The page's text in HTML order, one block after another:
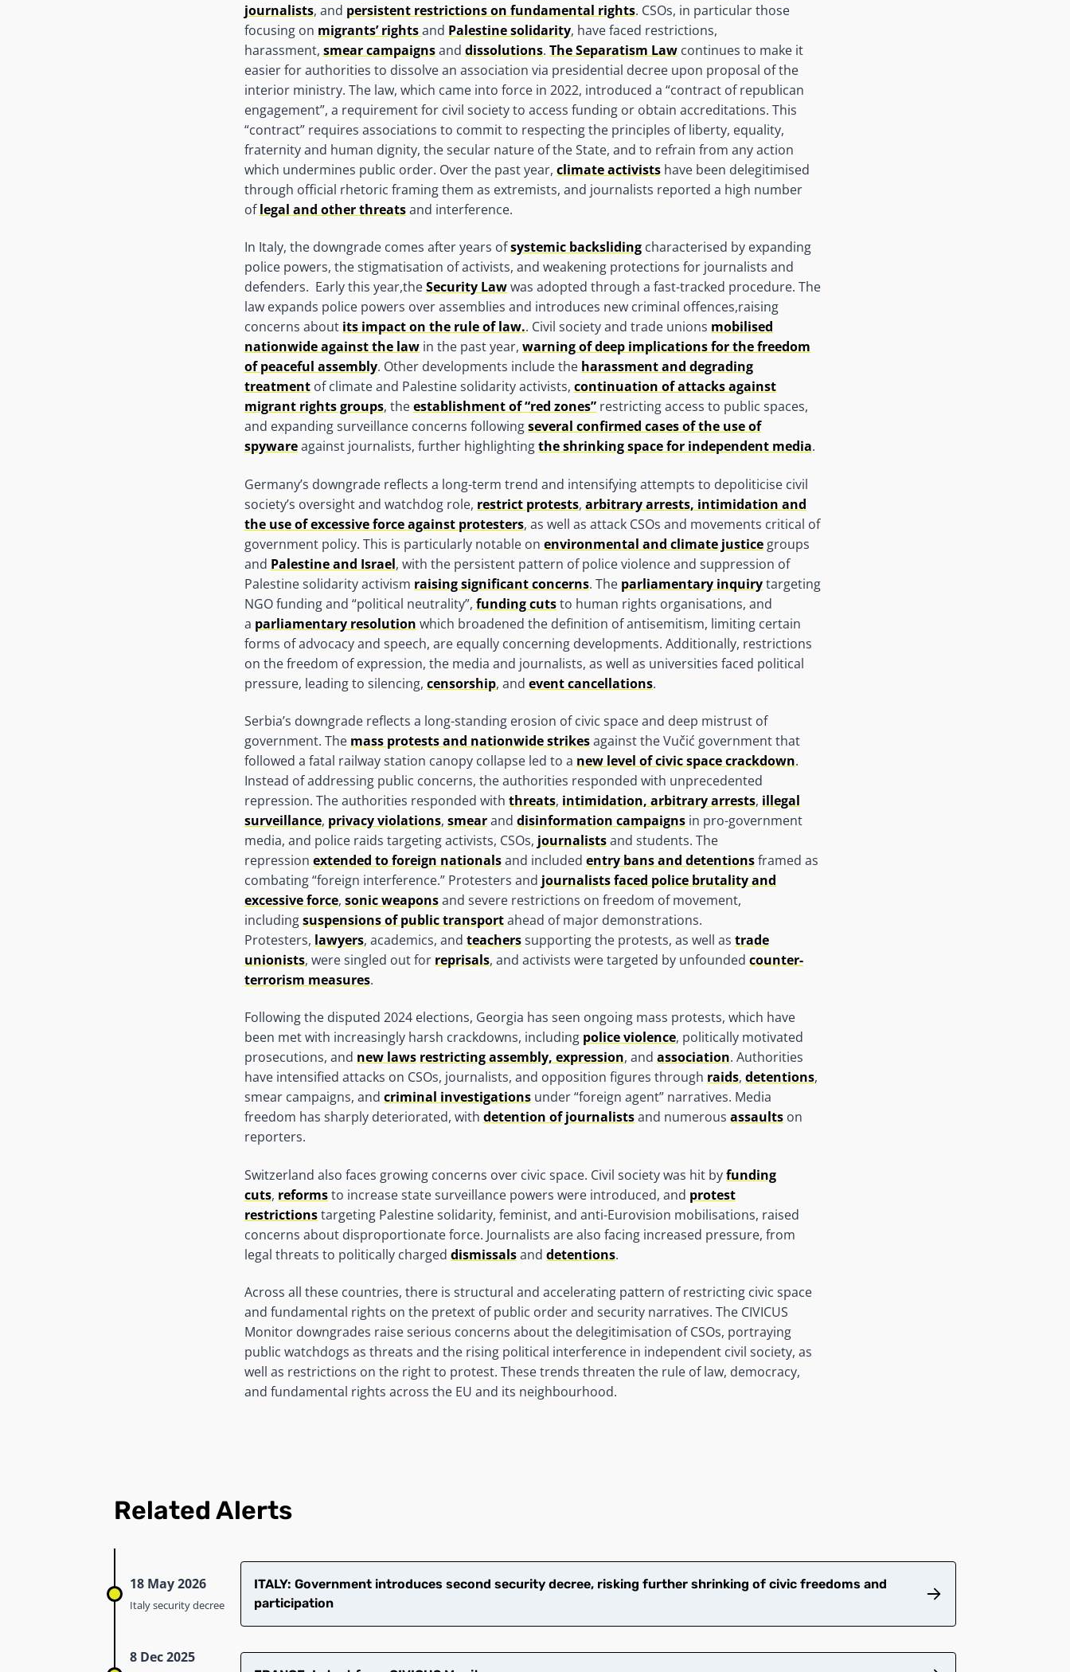
journalists, and persistent restrictions on fundamental rights. CSOs, in particular those
focusing on migrants’ rightsand Palestine solidarity, have faced restrictions,
harassment, smear campaignsand dissolutions. The Separatism Law continues to make it
easier for authorities to dissolve an association via presidential decree upon proposal of the
interior ministry. The law, which came into force in 2022, introduced a “contract of republican
engagement”, a requirement for civil society to access funding or obtain accreditations. This
“contract” requires associations to commit to respecting the principles of liberty, equality,
fraternity and human dignity, the secular nature of the State, and to refrain from any action
which undermines public order. Over the past year, climate activists have been delegitimised
through official rhetoric framing them as extremists, and journalists reported a high number
oflegal and other threatsand interference.
In Italy, the downgrade comes after years ofsystemic backsliding characterised by expanding
police powers, the stigmatisation of activists, and weakening protections for journalists and
defenders. Early this year,theSecurity Lawwas adopted through a fast-tracked procedure. The
law expands police powers over assemblies and introduces new criminal offences,raising
concerns about its impact on the rule of law.. Civil society and trade unions mobilised
nationwide against the law in the past year, warning of deep implications for the freedom
of peaceful assembly. Other developments include the harassment and degrading
treatment of climate and Palestine solidarity activists, continuation of attacks against
migrant rights groups, theestablishment of “red zones” restricting access to public spaces,
and expanding surveillance concerns followingseveral confirmed cases of the use of
spywareagainst journalists, further highlightingthe shrinking space for independent media.
Germany’s downgrade reflects a long-term trend and intensifying attempts to depoliticise civil
society’s oversight and watchdog role, restrict protests, arbitrary arrests, intimidation and
the use of excessive force against protesters, as well as attack CSOs and movements critical of
government policy. This is particularly notable on environmental and climate justice groups
and Palestine and Israel, with the persistent pattern of police violence and suppression of
Palestine solidarity activism raising significant concerns. The parliamentary inquirytargeting
NGO funding and “political neutrality”, funding cutsto human rights organisations, and
a parliamentary resolution which broadened the definition of antisemitism, limiting certain
forms of advocacy and speech, are equally concerning developments. Additionally, restrictions
on the freedom of expression, the media and journalists, as well as universities faced political
pressure, leading to silencing, censorship, and event cancellations.
Serbia’s downgrade reflects a long-standing erosion of civic space and deep mistrust of
government. The mass protests and nationwide strikesagainst the Vučić government that
followed a fatal railway station canopy collapse led to a new level of civic space crackdown.
Instead of addressing public concerns, the authorities responded with unprecedented
repression. The authorities responded with threats, intimidation, arbitrary arrests, illegal
surveillance, privacy violations, smearand disinformation campaigns in pro-government
media, and police raids targeting activists, CSOs, journalistsand students. The
repression extended to foreign nationalsand included entry bans and detentionsframed as
combating “foreign interference.” Protesters and journalistsfaced police brutality and
excessive force, sonic weaponsand severe restrictions on freedom of movement,
includingsuspensions of public transportahead of major demonstrations.
Protesters, lawyers, academics, and teacherssupporting the protests, as well as trade
unionists, were singled out for reprisals, and activists were targeted by unfounded counter-
terrorism measures.
Following the disputed 2024 elections, Georgia has seen ongoing mass protests, which have
been met with increasingly harsh crackdowns, including police violence, politically motivated
prosecutions, and new laws restricting assembly, expression, and association. Authorities
have intensified attacks on CSOs, journalists, and opposition figures through raids, detentions,
smear campaigns, and criminal investigations under “foreign agent” narratives. Media
freedom has sharply deteriorated, with detention of journalistsand numerous assaults on
reporters.
Switzerland also faces growing concerns over civic space. Civil society was hit byfunding
cuts, reformsto increase state surveillance powers were introduced, and protest
restrictionstargeting Palestine solidarity, feminist, and anti-Eurovision mobilisations, raised
concerns about disproportionate force. Journalists are also facing increased pressure, from
legal threats to politically charged dismissalsand detentions.
Across all these countries, there is structural and accelerating pattern of restricting civic space
and fundamental rights on the pretext of public order and security narratives. The CIVICUS
Monitor downgrades raise serious concerns about the delegitimisation of CSOs, portraying
public watchdogs as threats and the rising political interference in independent civil society, as
well as restrictions on the right to protest. These trends threaten the rule of law, democracy,
and fundamental rights across the EU and its neighbourhood.
Related Alerts
18 May 2026
Italy security decree
ITALY: Government introduces second security decree, risking further shrinking of civic freedoms and
participation
8 Dec 2025